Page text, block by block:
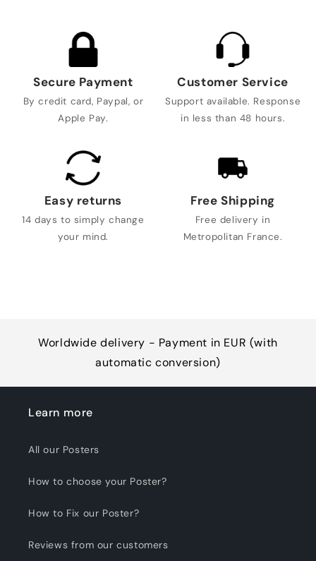
Secure Payment
By credit card, Paypal, or
Apple Pay.
Customer Service
Support available. Response
in less than 48 hours.
Easy returns
14 days to simply change
your mind.
Free Shipping
Free delivery in
Metropolitan France.
Worldwide delivery - Payment in EUR (with
automatic conversion)
Learn more
All our Posters
How to choose your Poster?
How to Fix our Poster?
Reviews from our customers